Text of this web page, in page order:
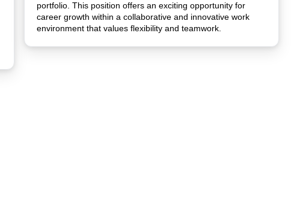
portfolio. This position offers an exciting opportunity for
career growth within a collaborative and innovative work
environment that values flexibility and teamwork.